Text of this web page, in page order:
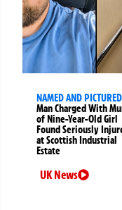
NAMED AND PICTURED
Man Charged With
of Nine-Year-Old Girl
Found Seriously
at Scottish Industrial
Estate
UK News